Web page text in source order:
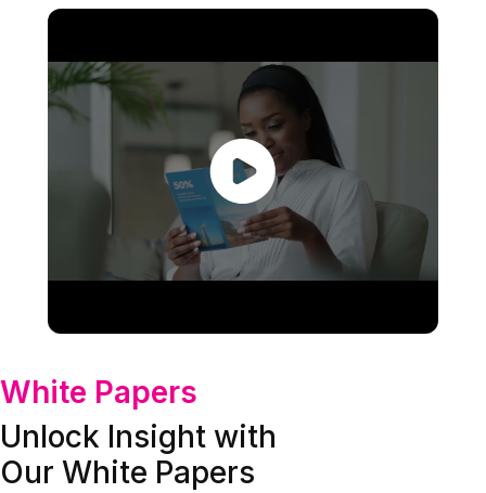
White Papers
Unlock Insight with
Our White Papers